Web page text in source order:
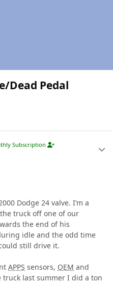
Dead Pedal
Subscription
Dodge 24 valve. I’m a
truck off one of our
the end of his
idle and the odd time
still drive it.
APPS sensors, OEM and
last summer I did a ton